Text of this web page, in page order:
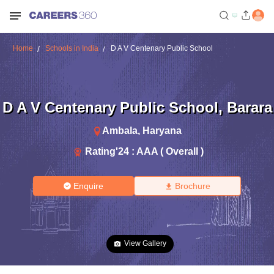
Home Schools in India D A V Centenary Public School
D A V Centenary Public School, Barara
Ambala, Haryana
Rating'24 : AAA ( Overall )
Enquire Brochure
View Gallery